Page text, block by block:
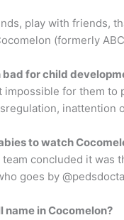
play with friends,
(formerly
bad for child
impossible for them
inattention
to watch
concluded it was
goes by
name in Cocomelon?